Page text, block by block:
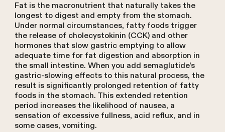
Fat is the macronutrient that naturally takes the
longest to digest and empty from the stomach.
Under normal circumstances, fatty foods trigger
the release of cholecystokinin (CCK) and other
hormones that slow gastric emptying to allow
adequate time for fat digestion and absorption in
the small intestine. When you add semaglutide's
gastric-slowing effects to this natural process, the
result is significantly prolonged retention of fatty
foods in the stomach. This extended retention
period increases the likelihood of nausea, a
sensation of excessive fullness, acid reflux, and in
some cases, vomiting.